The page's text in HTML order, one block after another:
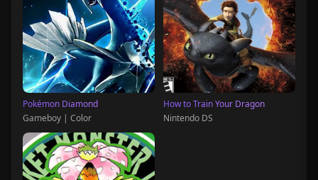
Pokémon Diamond
Gameboy | Color
How to Train Your Dragon
Nintendo DS